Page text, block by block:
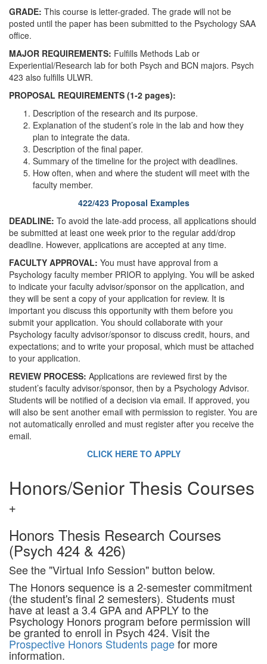
GRADE: This course is letter-graded. The grade will not be
posted until the paper has been submitted to the Psychology SAA
office.
MAJOR REQUIREMENTS: Fulfills Methods Lab or
Experiential/Research lab for both Psych and BCN majors. Psych
423 also fulfills ULWR.
PROPOSAL REQUIREMENTS (1-2 pages):
Description of the research and its purpose.
Explanation of the student’s role in the lab and how they
plan to integrate the data.
Description of the final paper.
Summary of the timeline for the project with deadlines.
How often, when and where the student will meet with the
faculty member.
422/423 Proposal Examples
DEADLINE: To avoid the late-add process, all applications should
be submitted at least one week prior to the regular add/drop
deadline. However, applications are accepted at any time.
FACULTY APPROVAL: You must have approval from a
Psychology faculty member PRIOR to applying. You will be asked
to indicate your faculty advisor/sponsor on the application, and
they will be sent a copy of your application for review. It is
important you discuss this opportunity with them before you
submit your application. You should collaborate with your
Psychology faculty advisor/sponsor to discuss credit, hours, and
expectations; and to write your proposal, which must be attached
to your application.
REVIEW PROCESS: Applications are reviewed first by the
student’s faculty advisor/sponsor, then by a Psychology Advisor.
Students will be notified of a decision via email. If approved, you
will also be sent another email with permission to register. You are
not automatically enrolled and must register after you receive the
email.
CLICK HERE TO APPLY
Honors/Senior Thesis Courses
Honors Thesis Research Courses
(Psych 424 & 426)
See the "Virtual Info Session" button below.
The Honors sequence is a 2-semester commitment
(the student's final 2 semesters). Students must
have at least a 3.4 GPA and APPLY to the
Psychology Honors program before permission will
be granted to enroll in Psych 424. Visit the
Prospective Honors Students pagefor more
information.